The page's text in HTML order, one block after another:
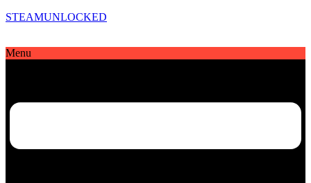
STEAMUNLOCKED
Menu